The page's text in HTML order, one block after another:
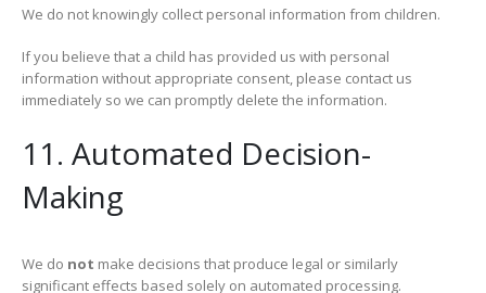
We do not knowingly collect personal information from children.
If you believe that a child has provided us with personal
information without appropriate consent, please contact us
immediately so we can promptly delete the information.
11. Automated Decision-
Making
We do not make decisions that produce legal or similarly
significant effects based solely on automated processing.